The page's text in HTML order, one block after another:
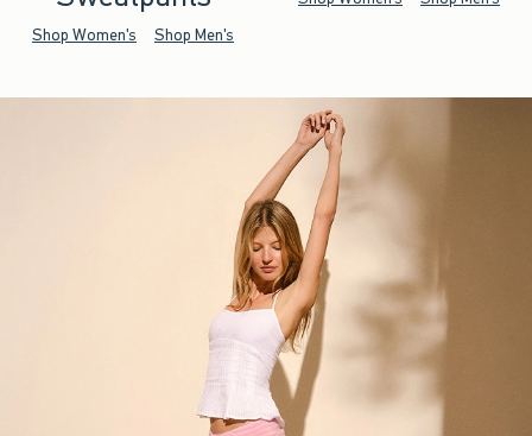
Shop Women's Shop Men's